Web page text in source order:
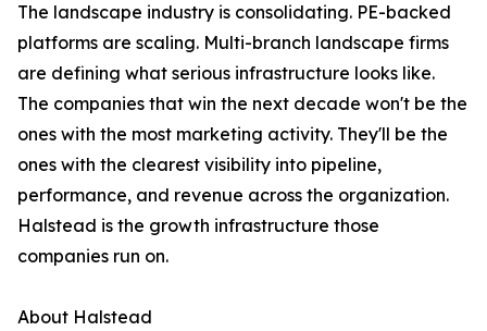
The landscape industry is consolidating. PE-backed
platforms are scaling. Multi-branch landscape firms
are defining what serious infrastructure looks like.
The companies that win the next decade won't be the
ones with the most marketing activity. They'll be the
ones with the clearest visibility into pipeline,
performance, and revenue across the organization.
Halstead is the growth infrastructure those
companies run on.
About Halstead